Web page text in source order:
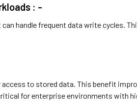
: -
handle frequent data write cycles.
access to stored data. This benefit
for enterprise environments with